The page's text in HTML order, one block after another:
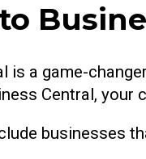
is a game-
Central, your
businesses